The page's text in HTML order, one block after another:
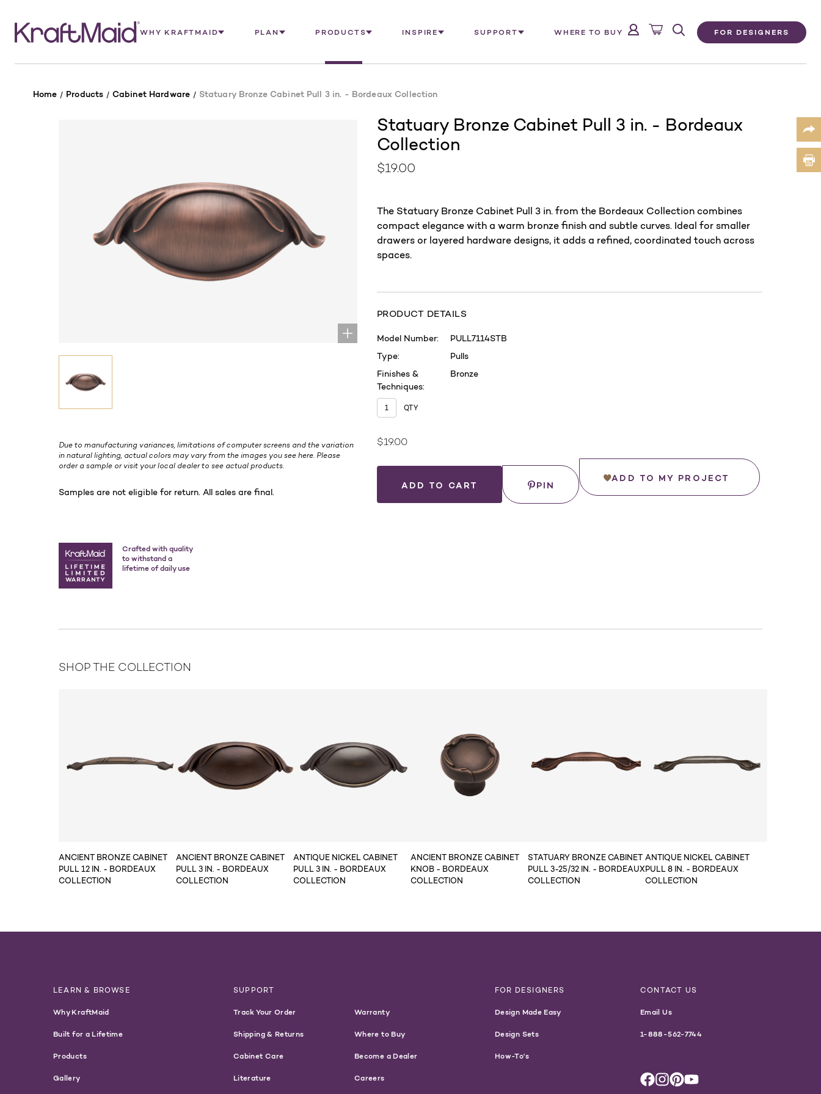
FOR DESIGNERS
WHY KRAFTMAID PLAN PRODUCTS INSPIRE SUPPORT WHERE TO BUY
Home Products Cabinet Hardware Statuary Bronze Cabinet Pull 3 in. - Bordeaux Collection
Statuary Bronze Cabinet Pull 3 in. - Bordeaux
Collection
$19.00
Due to manufacturing variances, limitations of computer screens and the variation
in natural lighting, actual colors may vary from the images you see here. Please
order a sample or visit your local dealer to see actual products.
Samples are not eligible for return. All sales are final.
Crafted with quality
to withstand a
lifetime of daily use
The Statuary Bronze Cabinet Pull 3 in. from the Bordeaux Collection combines
compact elegance with a warm bronze finish and subtle curves. Ideal for smaller
drawers or layered hardware designs, it adds a refined, coordinated touch across
spaces.
PRODUCT DETAILS
Model Number:
PULL7114STB
Type:
Pulls
Finishes &
Techniques:
Bronze
QTY
Current
$19.00
PIN
ADD TO MY PROJECT
SHOP THE COLLECTION
ANCIENT BRONZE CABINET
PULL 12 IN. - BORDEAUX
COLLECTION
ANCIENT BRONZE CABINET
PULL 3 IN. - BORDEAUX
COLLECTION
ANTIQUE NICKEL CABINET
PULL 3 IN. - BORDEAUX
COLLECTION
ANCIENT BRONZE CABINET
KNOB - BORDEAUX
COLLECTION
STATUARY BRONZE CABINET
PULL 3-25/32 IN. - BORDEAUX
COLLECTION
ANTIQUE NICKEL CABINET
PULL 8 IN. - BORDEAUX
COLLECTION
LEARN & BROWSE
Why KraftMaid
Built for a Lifetime
Products
Gallery
SUPPORT
Track Your Order
Shipping & Returns
Cabinet Care
Literature
Warranty
Where to Buy
Become a Dealer
Careers
FOR DESIGNERS
Design Made Easy
Design Sets
How-To's
CONTACT US
Email Us
1-888-562-7744